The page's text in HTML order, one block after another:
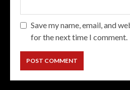
Save my name, email, and
for the next time I comment.